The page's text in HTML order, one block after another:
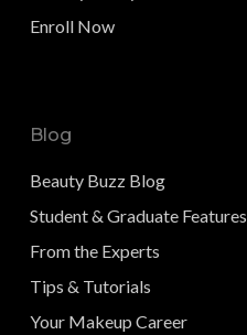
Enroll Now
Blog
Beauty Buzz Blog
Student & Graduate Features
From the Experts
Tips & Tutorials
Your Makeup Career